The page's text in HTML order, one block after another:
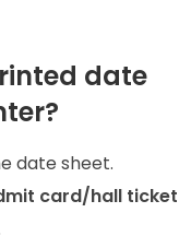
date
date sheet.
card/hall ticket